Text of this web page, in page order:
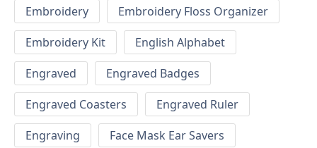
Embroidery
Embroidery Floss Organizer
Embroidery Kit
English Alphabet
Engraved
Engraved Badges
Engraved Coasters
Engraved Ruler
Engraving
Face Mask Ear Savers